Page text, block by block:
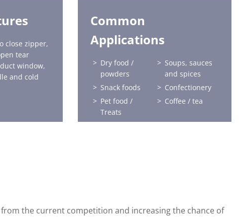
close zipper,
tear
window,
and cold
Common
Applications
Dry food /
powders
Soups, sauces
and spices
Snack foods
Confectionery
Pet food /
Treats
Coffee / tea
the current competition and increasing the chance of